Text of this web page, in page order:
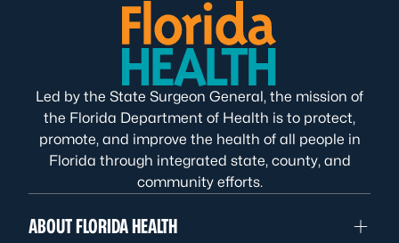
Led by the State Surgeon General, the mission of
the Florida Department of Health is to protect,
promote, and improve the health of all people in
Florida through integrated state, county, and
community efforts.
ABOUT FLORIDA HEALTH